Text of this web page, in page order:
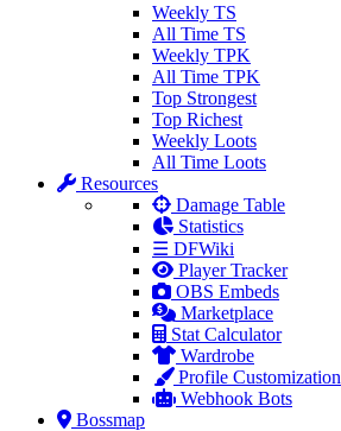
Weekly TS
All Time TS
Weekly TPK
All Time TPK
Top Strongest
Top Richest
Weekly Loots
All Time Loots
Resources
Damage Table
Statistics
☰ DFWiki
Player Tracker
OBS Embeds
Marketplace
Stat Calculator
Wardrobe
Profile Customization
Webhook Bots
Bossmap